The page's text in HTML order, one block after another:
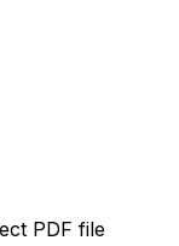
PDF file